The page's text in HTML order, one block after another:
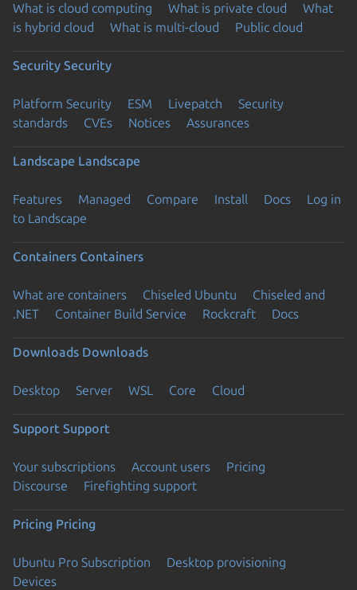
What is cloud computing What is private cloud
What
is hybrid cloud
What is multi-cloud Public cloud
Security Security
Platform Security ESM Livepatch
Security
standards
CVEs Notices Assurances
Landscape Landscape
Features Managed Compare Install Docs
Log in
to Landscape
Containers Containers
What are containers Chiseled Ubuntu
Chiseled and
.NET
Container Build Service Rockcraft Docs
Downloads Downloads
Desktop Server WSL Core Cloud
Support Support
Your subscriptions Account users
Pricing
Discourse
Firefighting support
Pricing Pricing
Ubuntu Pro Subscription
Desktop provisioning
Devices